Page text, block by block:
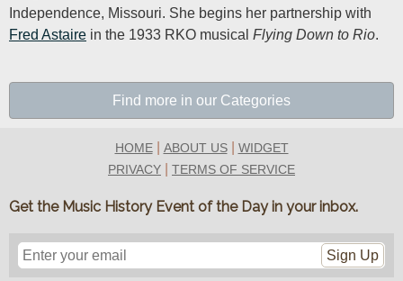
Fred Astaire in the 1933 RKO musical Flying Down to Rio.
Find more in our Categories
HOME| ABOUT US| WIDGET
PRIVACY
TERMS OF SERVICE
Get the Music History Event of the Day in your inbox.
Sign Up